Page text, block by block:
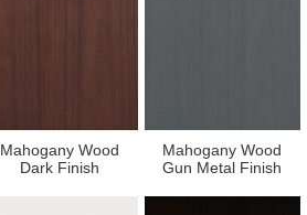
Mahogany Wood
Dark Finish
Mahogany Wood
Gun Metal Finish